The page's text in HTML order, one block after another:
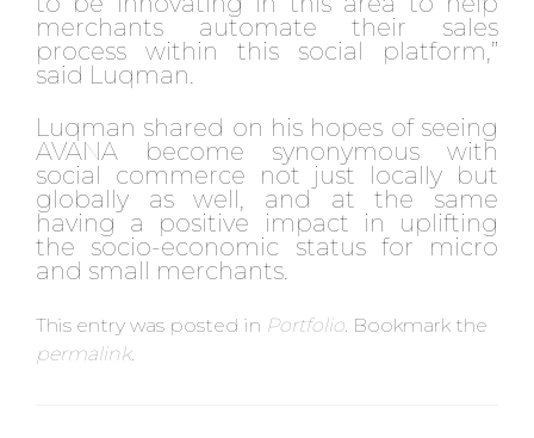
merchants automate their sales
process within this social platform,”
said Luqman.
Luqman shared on his hopes of seeing
AVANA become synonymous with
social commerce not just locally but
globally as well, and at the same
having a positive impact in uplifting
the socio-economic status for micro
and small merchants.
This entry was posted in Portfolio . Bookmark the
permalink.